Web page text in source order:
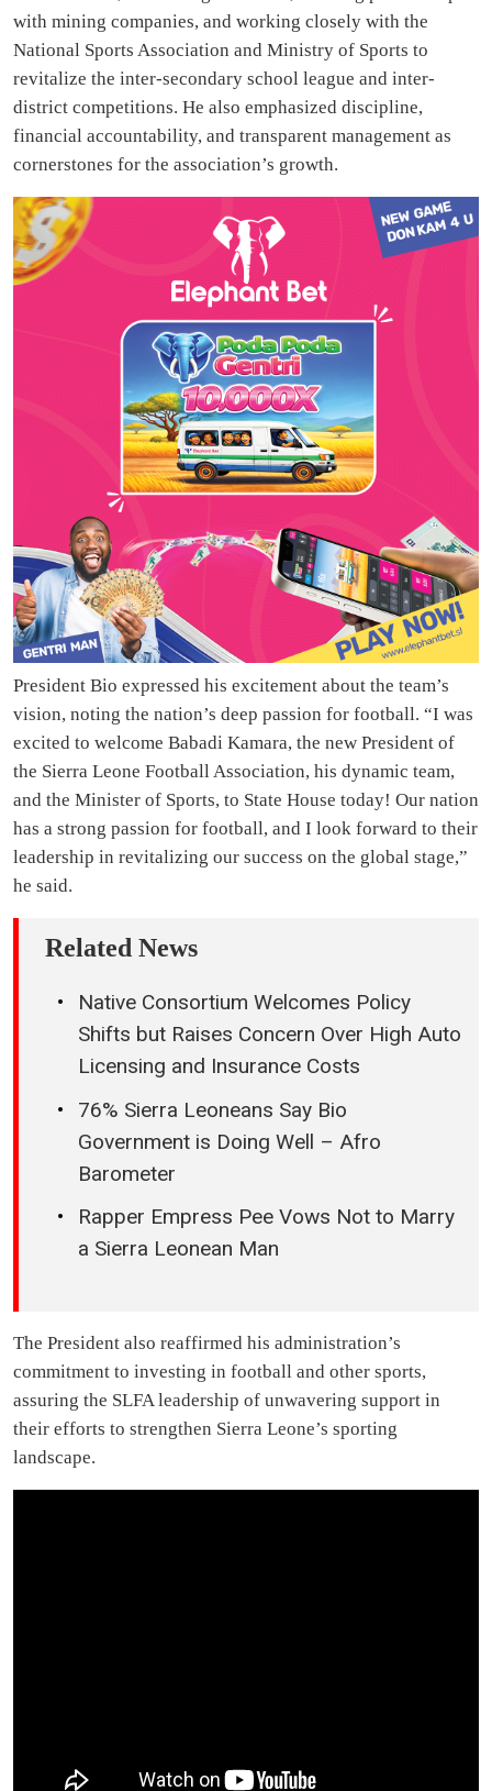
with mining companies, and working closely with the
National Sports Association and Ministry of Sports to
revitalize the inter-secondary school league and inter-
district competitions. He also emphasized discipline,
financial accountability, and transparent management as
cornerstones for the association’s growth.
President Bio expressed his excitement about the team’s
vision, noting the nation’s deep passion for football. “I was
excited to welcome Babadi Kamara, the new President of
the Sierra Leone Football Association, his dynamic team,
and the Minister of Sports, to State House today! Our nation
has a strong passion for football, and I look forward to their
leadership in revitalizing our success on the global stage,”
he said.
Related News
Native Consortium Welcomes Policy
Shifts but Raises Concern Over High Auto
Licensing and Insurance Costs
76% Sierra Leoneans Say Bio
Government is Doing Well – Afro
Barometer
Rapper Empress Pee Vows Not to Marry
a Sierra Leonean Man
The President also reaffirmed his administration’s
commitment to investing in football and other sports,
assuring the SLFA leadership of unwavering support in
their efforts to strengthen Sierra Leone’s sporting
landscape.